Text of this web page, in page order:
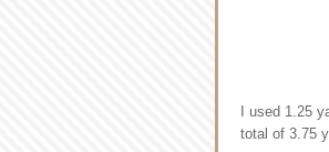
I used 1.25
total of 3.75